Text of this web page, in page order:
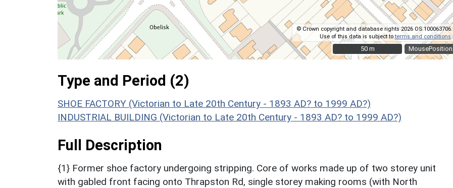
MousePosition
© Crown copyright and database rights 2026 OS 100063706.
Use of this data is subject toterms and conditions.
50 m
50 m
Type and Period (2)
SHOE FACTORY (Victorian to Late 20th Century - 1893 AD? to 1999 AD?)
INDUSTRIAL BUILDING (Victorian to Late 20th Century - 1893 AD? to 1999 AD?)
Full Description
{1} Former shoe factory undergoing stripping. Core of works made up of two storey unit
with gabled front facing onto Thrapston Rd, single storey making rooms (with North